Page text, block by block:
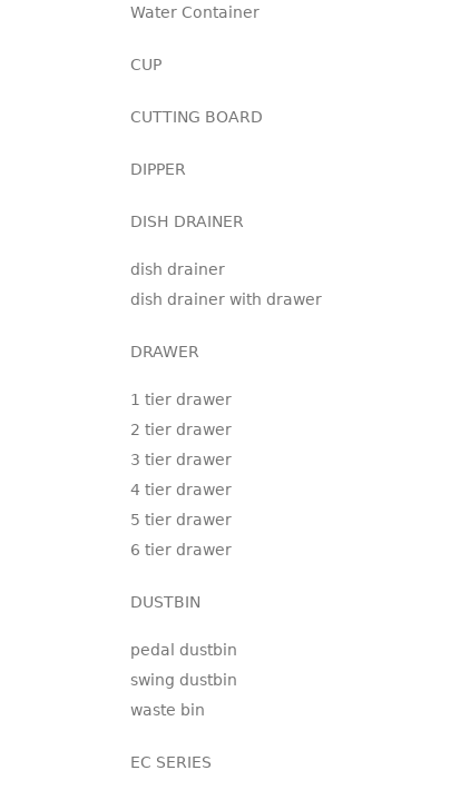
Water Container
CUP
CUTTING BOARD
DIPPER
DISH DRAINER
dish drainer
dish drainer with drawer
DRAWER
1 tier drawer
2 tier drawer
3 tier drawer
4 tier drawer
5 tier drawer
6 tier drawer
DUSTBIN
pedal dustbin
swing dustbin
waste bin
EC SERIES